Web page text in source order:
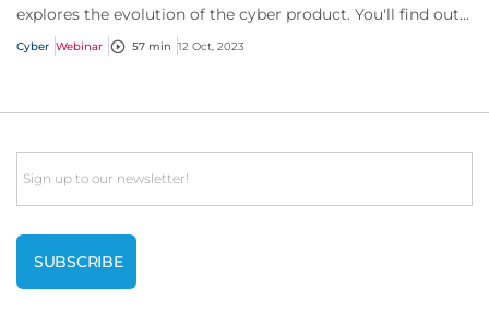
explores the evolution of the cyber product. You'll find out
how businesses can mitigate cy...
Cyber Webinar 57 min 12 Oct, 2023
Email